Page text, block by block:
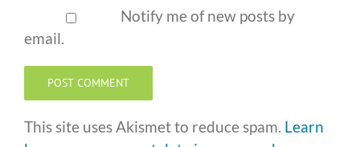
Notify me of new posts by
email.
This site uses Akismet to reduce spam. Learn